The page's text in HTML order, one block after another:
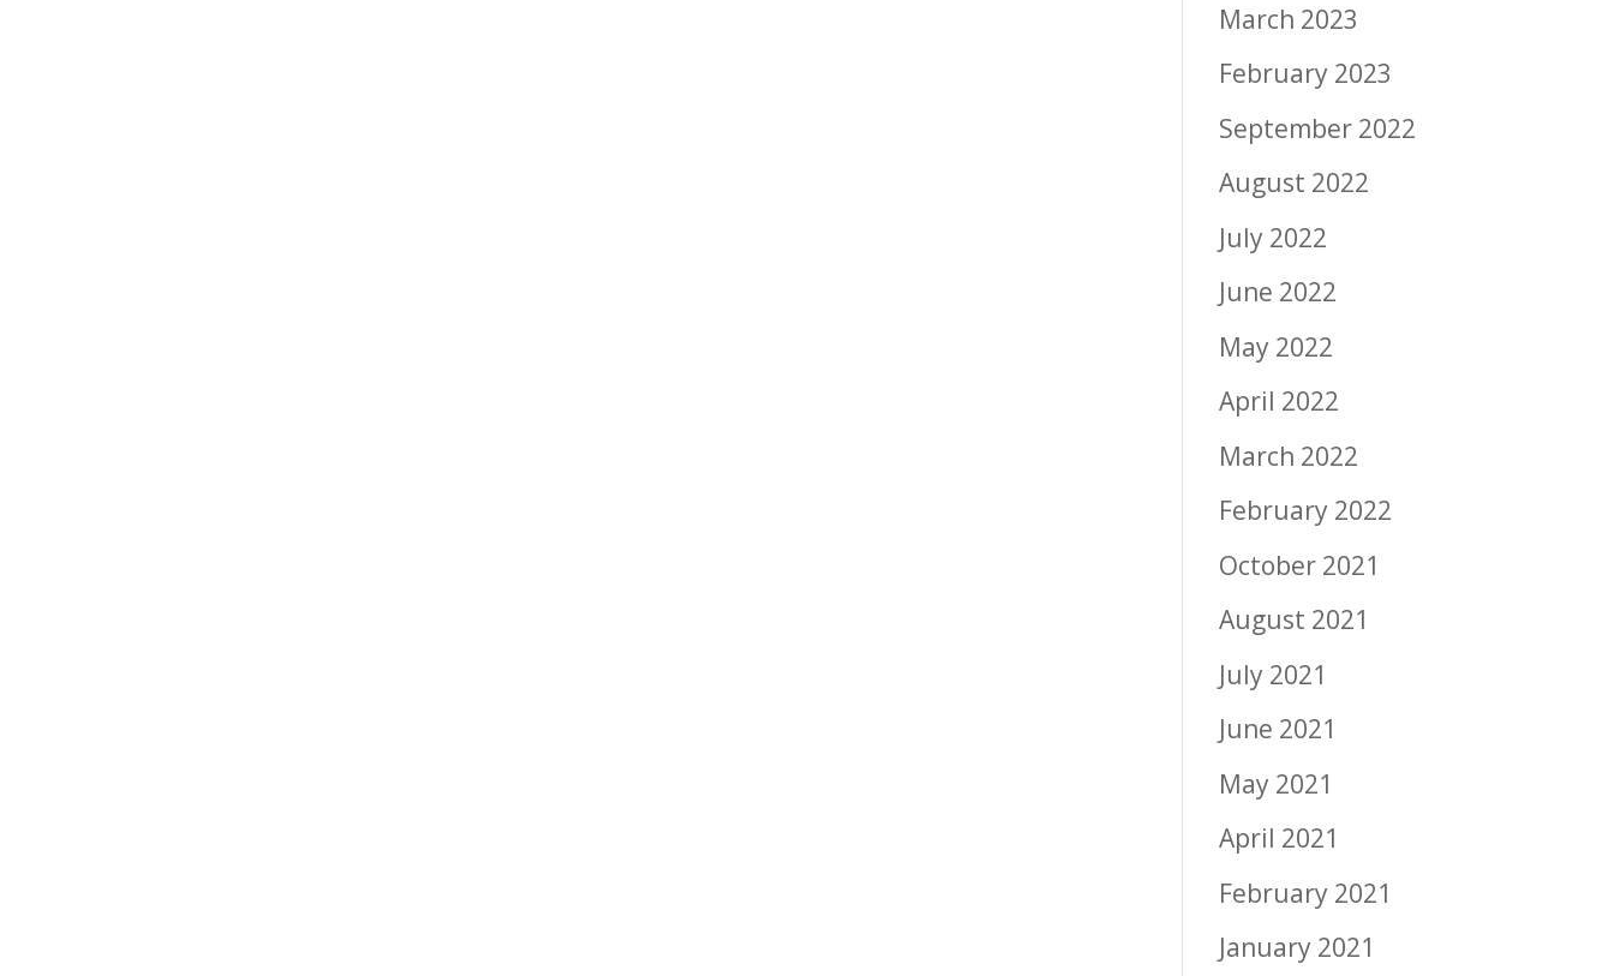
March 2023
February 2023
September 2022
August 2022
July 2022
June 2022
May 2022
April 2022
March 2022
February 2022
October 2021
August 2021
July 2021
June 2021
May 2021
April 2021
February 2021
January 2021